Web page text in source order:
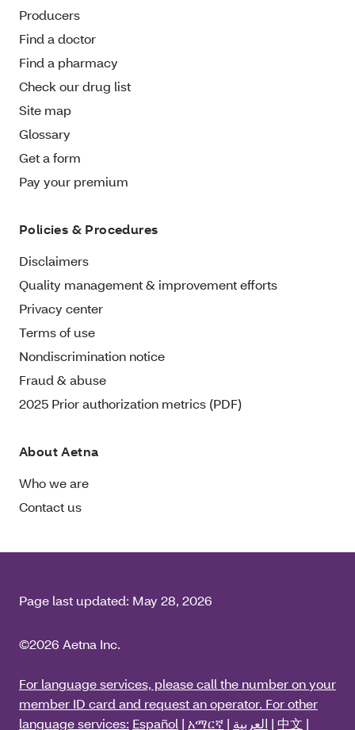
Producers
Find a doctor
Find a pharmacy
Check our drug list
Site map
Glossary
Get a form
Pay your premium
Policies & Procedures
Disclaimers
Quality management & improvement efforts
Privacy center
Terms of use
Nondiscrimination notice
Fraud & abuse
2025 Prior authorization metrics (PDF)
About Aetna
Who we are
Contact us
Page last updated: May 28, 2026
©2026 Aetna Inc.
For language services, please call the number on your
member ID card and request an operator. For other
language services: Español | አማርኛ | العربية | 中文 |